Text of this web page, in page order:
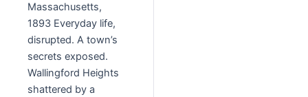
Massachusetts,
1893 Everyday life,
disrupted. A town’s
secrets exposed.
Wallingford Heights
shattered by a